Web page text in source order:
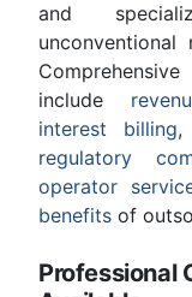
and
unconventional
include
interest billing,
regulatory
operator
benefits of
Professional